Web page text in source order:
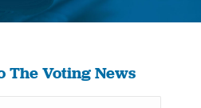
You are here:
The Voting News